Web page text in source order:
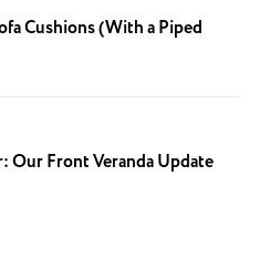
Cushions (With a Piped
Our Front Veranda Update